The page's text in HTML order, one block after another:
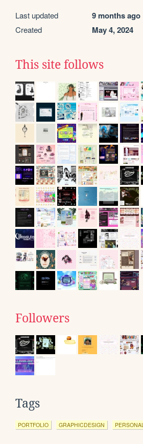
Last updated 9 months ago
Created May 4, 2024
This site follows
Followers
Tags
PORTFOLIO GRAPHICDESIGN PERSONAL